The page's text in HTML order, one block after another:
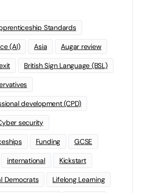
Standards
(AI) Asia Augar review
British Sign Language (BSL)
development (CPD)
security
Funding GCSE
international Kickstart
Democrats Lifelong Learning